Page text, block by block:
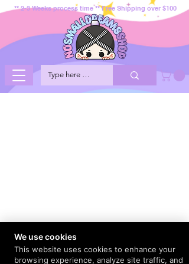
** 2-3 Weeks process time ** Free Shipping over $100
We use cookies
This website uses cookies to enhance your
browsing experience, analyze site traffic, and